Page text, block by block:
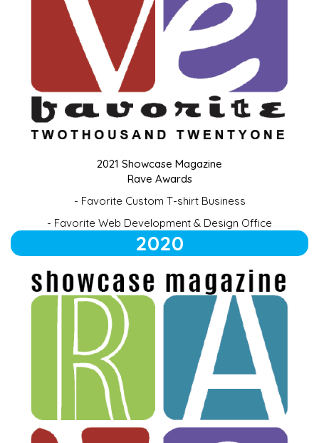
2021 Showcase Magazine
Rave Awards
- Favorite Custom T-shirt Business
- Favorite Web Development & Design Office
2020